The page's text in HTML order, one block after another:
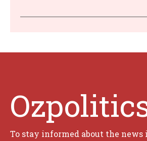
To stay informed about the